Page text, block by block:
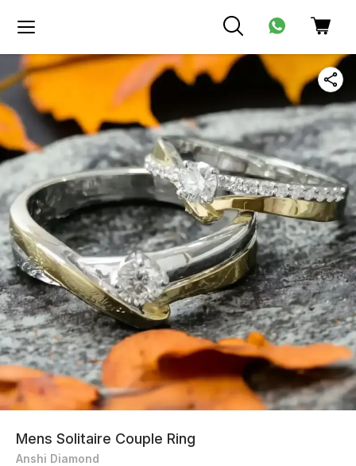
Mens Solitaire Couple Ring
Anshi Diamond